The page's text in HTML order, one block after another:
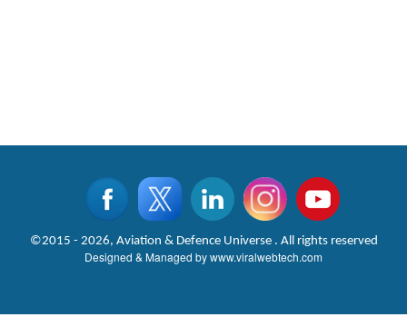
©2015 - 2026, Aviation & Defence Universe . All rights reserved
Designed & Managed bywww.viralwebtech.com